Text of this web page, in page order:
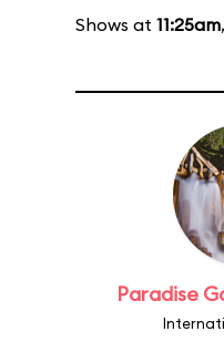
Shows at 11:25am,
Paradise